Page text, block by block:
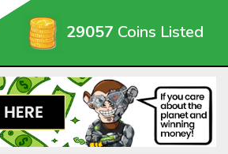
29057 Coins Listed